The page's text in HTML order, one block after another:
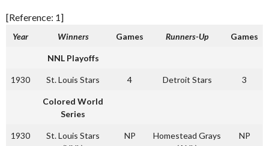
[Reference: 1]
Year Winners Games Runners-Up Games
NNL Playoffs
1930 St. Louis Stars 4 Detroit Stars 3
Colored World
Series
1930
St. Louis Stars
NP
Homestead Grays
NP